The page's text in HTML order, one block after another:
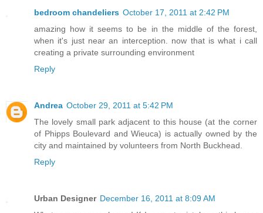
bedroom chandeliers October 17, 2011 at 2:42 PM
amazing how it seems to be in the middle of the forest,
when it's just near an interception. now that is what i call
creating a private surrounding environment
Reply
Andrea October 29, 2011 at 5:42 PM
The lovely small park adjacent to this house (at the corner
of Phipps Boulevard and Wieuca) is actually owned by the
city and maintained by volunteers from North Buckhead.
Reply
Urban Designer December 16, 2011 at 8:09 AM